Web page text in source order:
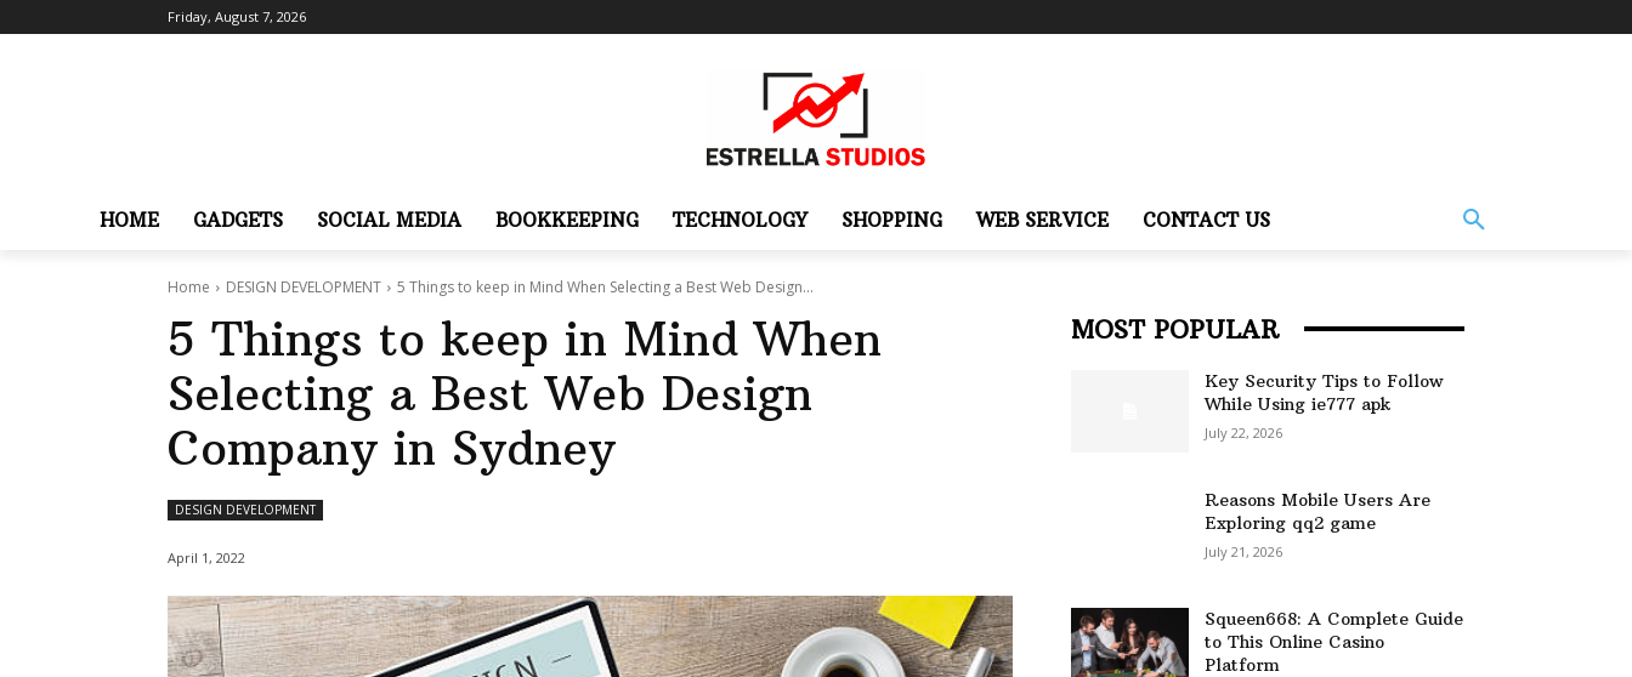
Friday, August 7, 2026
HOME GADGETS SOCIAL MEDIA BOOKKEEPING TECHNOLOGY SHOPPING WEB SERVICE CONTACT US
Home DESIGN DEVELOPMENT 5 Things to keep in Mind When Selecting a Best Web Design...
5 Things to keep in Mind When
Selecting a Best Web Design
Company in Sydney
DESIGN DEVELOPMENT
April 1, 2022
MOST POPULAR
Key Security Tips to Follow
While Using ie777 apk
July 22, 2026
Reasons Mobile Users Are
Exploring qq2 game
July 21, 2026
Squeen668: A Complete Guide
to This Online Casino
Platform